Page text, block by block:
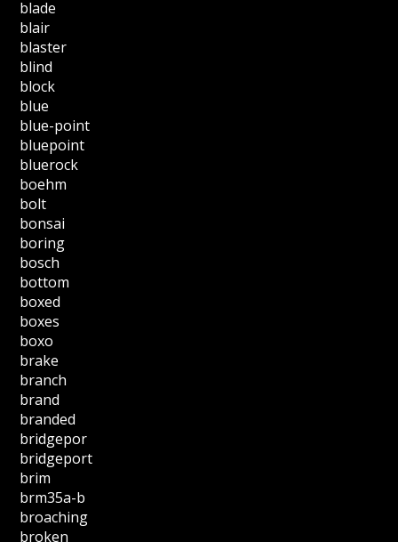
blade
blair
blaster
blind
block
blue
blue-point
bluepoint
bluerock
boehm
bolt
bonsai
boring
bosch
bottom
boxed
boxes
boxo
brake
branch
brand
branded
bridgepor
bridgeport
brim
brm35a-b
broaching
broken